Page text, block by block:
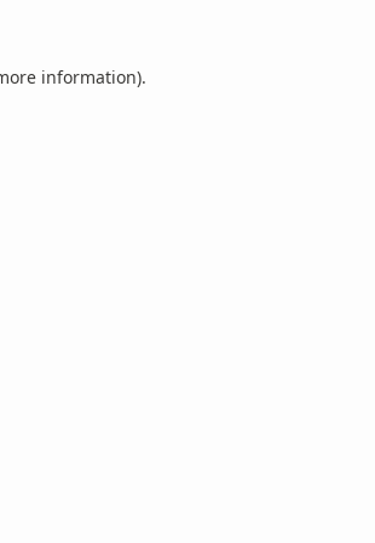
information).